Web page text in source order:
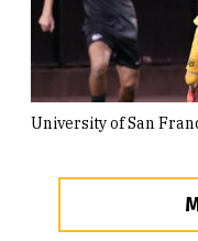
University of San